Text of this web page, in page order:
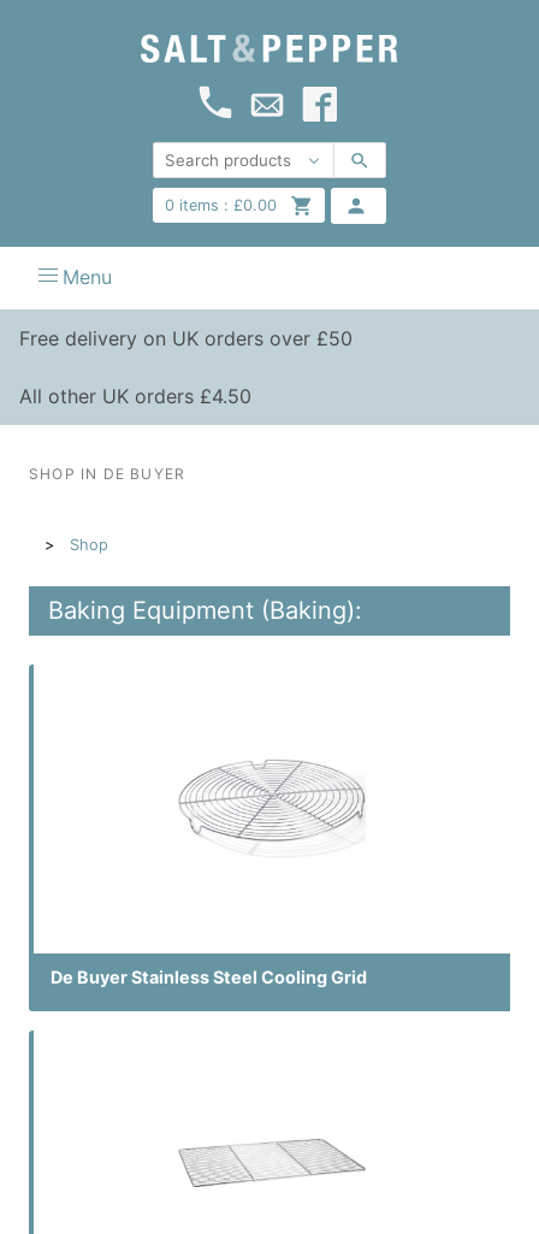
0items : £0.00
Menu
Free delivery on UK orders over £50
All other UK orders £4.50
SHOP IN DE BUYER
Shop
Baking Equipment (Baking):
De Buyer Stainless Steel Cooling Grid